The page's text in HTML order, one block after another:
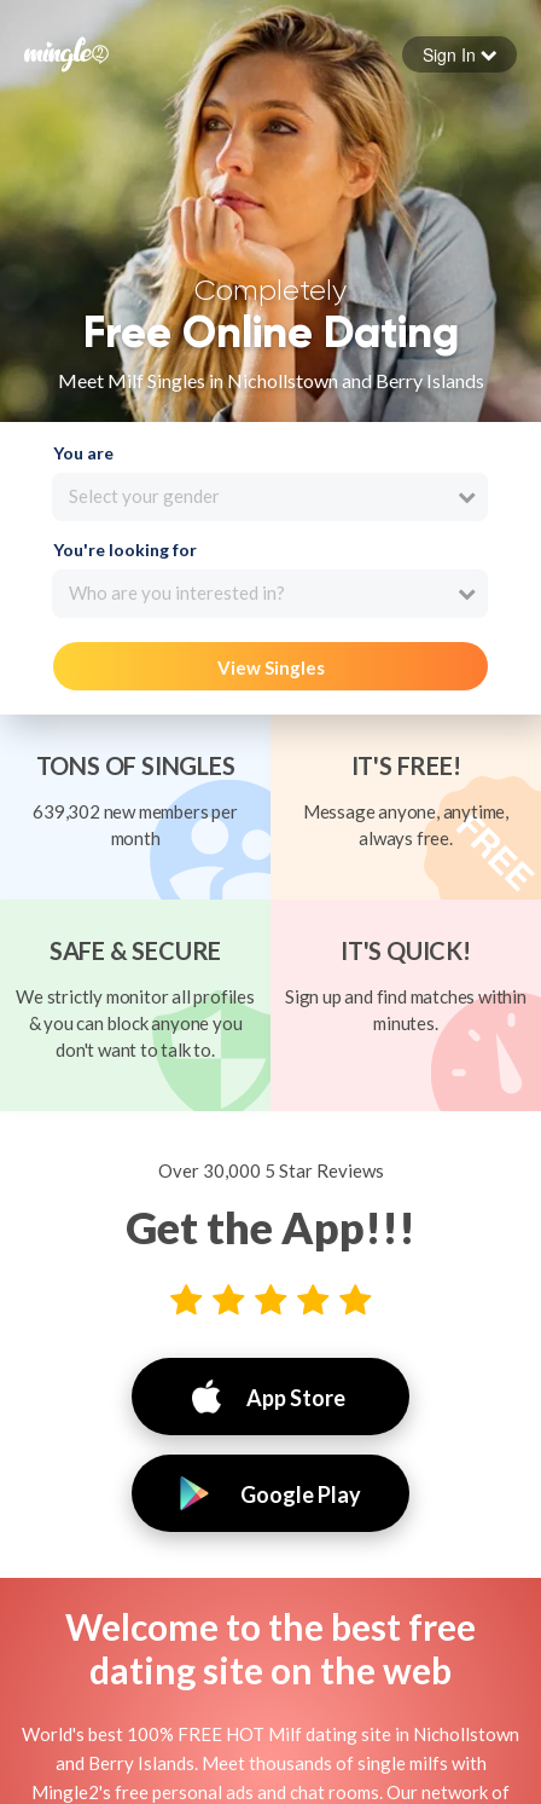
Forgot your password
Sign in
Sign In
Completely
Free Online Dating
Meet Milf Singles in Nichollstown and Berry Islands
You are
Select your gender
You're looking for
Who are you interested in?
View Singles
TONS OF SINGLES
639,302 new members per
month
IT'S FREE!
Message anyone, anytime,
always free.
SAFE & SECURE
We strictly monitor all profiles
& you can block anyone you
don't want to talk to.
IT'S QUICK!
Sign up and find matches within
minutes.
Over 30,000 5 Star Reviews
Get the App!!!
App Store
Google Play
Welcome to the best free
dating site on the web
World's best 100% FREE HOT Milf dating site in Nichollstown
and Berry Islands. Meet thousands of single milfs with
Mingle2's free personal ads and chat rooms. Our network of